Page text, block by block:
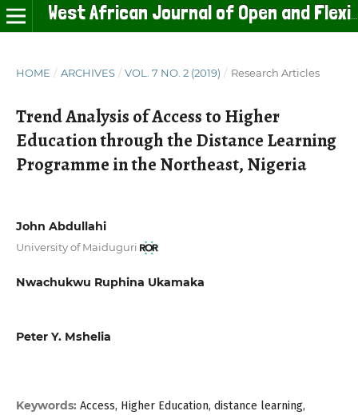
HOME / ARCHIVES / VOL. 7 NO. 2 (2019) / Research Articles
Trend Analysis of Access to Higher
Education through the Distance Learning
Programme in the Northeast, Nigeria
John Abdullahi
University of Maiduguri
Nwachukwu Ruphina Ukamaka
Peter Y. Mshelia
Keywords: Access, Higher Education, distance learning,